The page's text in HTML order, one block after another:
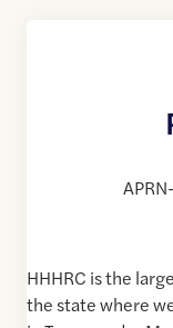
HHHRC is the
the state where